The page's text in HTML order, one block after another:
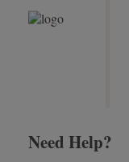
Need Help?